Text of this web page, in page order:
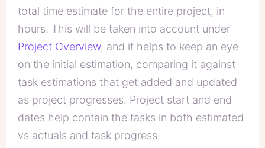
total time estimate for the entire project, in
hours. This will be taken into account under
Project Overview, and it helps to keep an eye
on the initial estimation, comparing it against
task estimations that get added and updated
as project progresses. Project start and end
dates help contain the tasks in both estimated
vs actuals and task progress.